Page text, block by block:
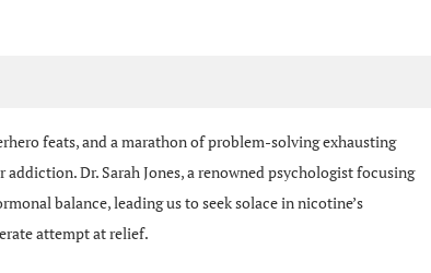
feats, and a marathon of problem-solving exhausting
Dr. Sarah Jones, a renowned psychologist focusing
balance, leading us to seek solace in nicotine’s
attempt at relief.